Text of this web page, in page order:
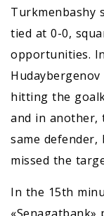
Turkmenbashy
tied at 0-0,
opportunities.
hitting the
and in another,
same
missed the
In the 15th